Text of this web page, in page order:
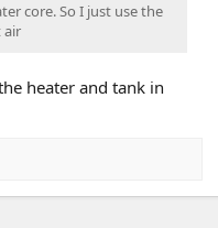
core. So I just use the
air
heater and tank in